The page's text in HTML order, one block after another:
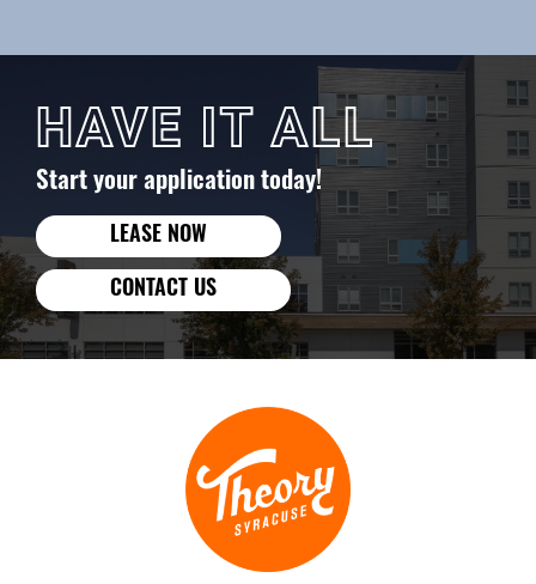
HAVE IT ALL
Start your application today!
LEASE NOW
CONTACT US